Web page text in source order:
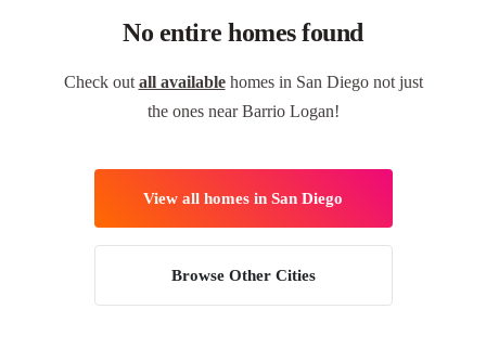
No entire homes found
Check out all availablehomes in San Diego not just
the ones near Barrio Logan!
View all homes in San Diego
Browse Other Cities